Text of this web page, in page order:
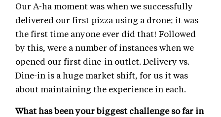
Our A-ha moment was when we successfully
delivered our first pizza using a drone; it was
the first time anyone ever did that! Followed
by this, were a number of instances when we
opened our first dine-in outlet. Delivery vs.
Dine-in is a huge market shift, for us it was
about maintaining the experience in each.
What has been your biggest challenge so far in